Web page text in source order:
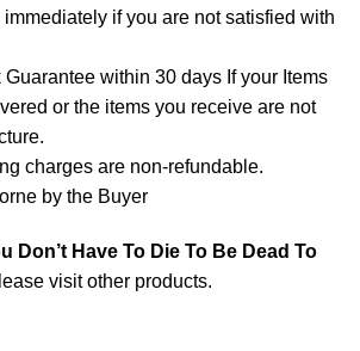
if you are not satisfied with
within 30 days If your Items
or the items you receive are not
charges are non-refundable.
by the Buyer
Don’t Have To Die To Be Dead To
visit other products.